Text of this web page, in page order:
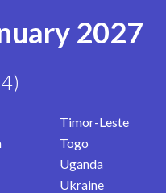
2027
Timor-Leste
Togo
Uganda
Ukraine